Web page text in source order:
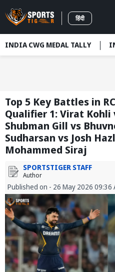
हिंदी
INDIA CWG MEDAL TALLY
Top 5 Key Battles in
Qualifier 1: Virat Kohli
Shubman Gill vs
Sudharsan vs Josh
Mohammed Siraj
SPORTSTIGER STAFF
Author
Published on - 26 May 2026 09:36